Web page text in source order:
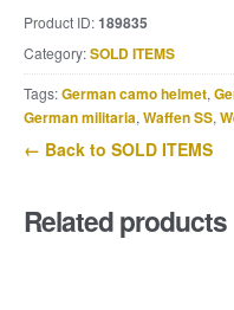
Product ID:189835
Category:SOLD ITEMS
Tags:German camo helmet,
German militaria, Waffen SS,
← Back to SOLD ITEMS
Related products